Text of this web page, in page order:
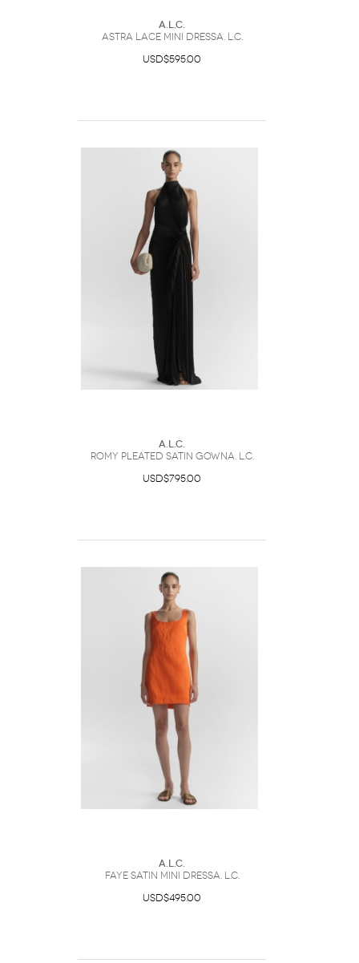
A.L.C.
Astra Lace Mini DressA. L.C.
USD$595.00
A.L.C.
Romy Pleated Satin GownA. L.C.
USD$795.00
A.L.C.
Faye Satin Mini DressA. L.C.
USD$495.00